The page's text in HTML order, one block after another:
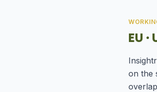
EU
on the